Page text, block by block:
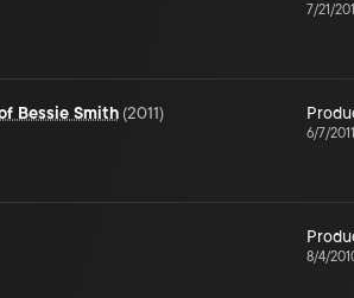
7/21/
Bessie Smith (2011)
6/7/2011
8/4/